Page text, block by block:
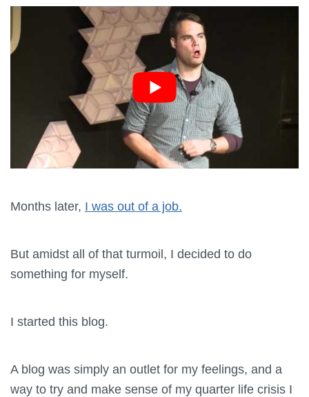
Months later, I was out of a job.
But amidst all of that turmoil, I decided to do
something for myself.
I started this blog.
A blog was simply an outlet for my feelings, and a
way to try and make sense of my quarter life crisis I